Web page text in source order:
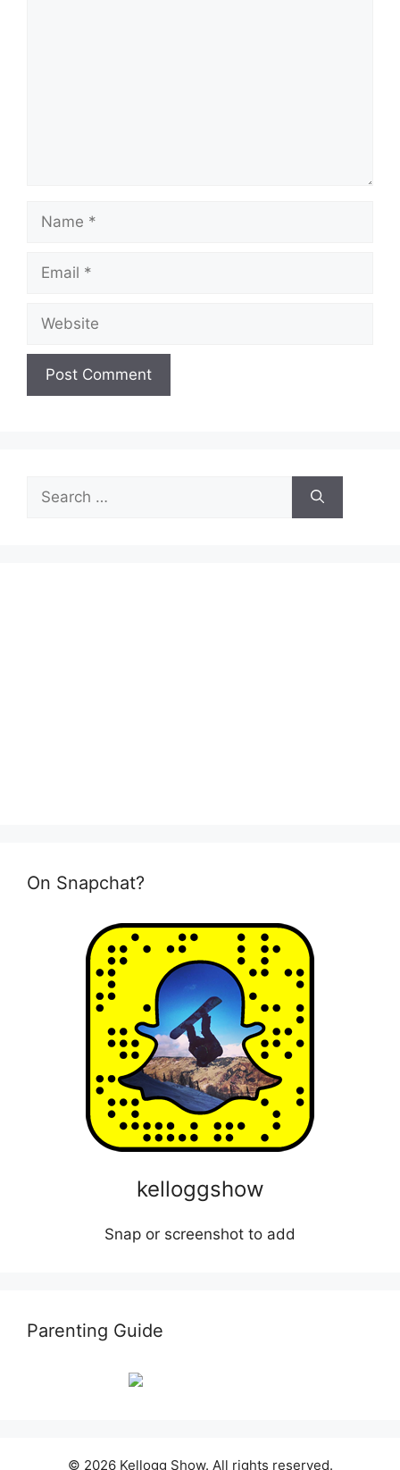
Name
Email
Website
Search
for:
On Snapchat?
kelloggshow
Snap or screenshot to add
Parenting Guide
© 2026 Kellogg Show. All rights reserved.